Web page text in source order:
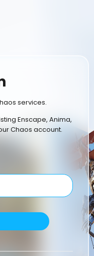
services.
Enscape, Anima,
Chaos account.